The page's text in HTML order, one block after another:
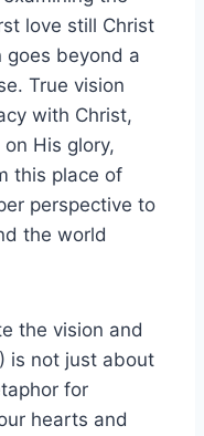
love still Christ
goes beyond a
True vision
with Christ,
His glory,
this place of
perspective to
the world
the vision and
is not just about
for
hearts and